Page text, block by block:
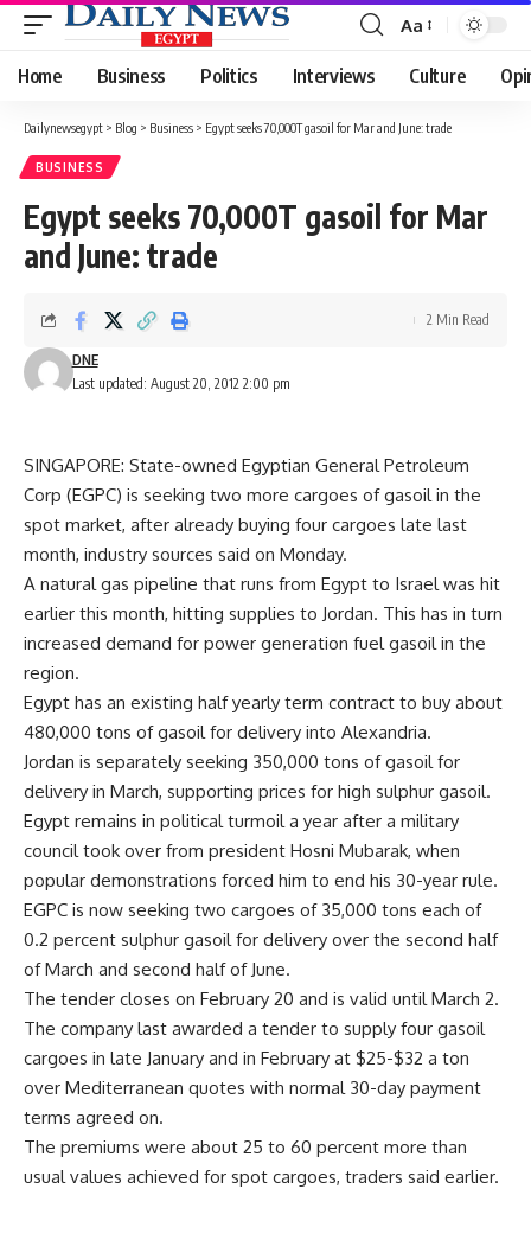
Font
Resizer
Aa
Home Business Politics Interviews Culture
Dailynewsegypt > Blog > Business > Egypt seeks 70,000T gasoil for Mar and June: trade
BUSINESS
Egypt seeks 70,000T gasoil for Mar
and June: trade
Last updated: August 20, 2012 2:00 pm
DNE
2 Min Read
SINGAPORE: State-owned Egyptian General Petroleum
Corp (EGPC) is seeking two more cargoes of gasoil in the
spot market, after already buying four cargoes late last
month, industry sources said on Monday.
A natural gas pipeline that runs from Egypt to Israel was hit
earlier this month, hitting supplies to Jordan. This has in turn
increased demand for power generation fuel gasoil in the
region.
Egypt has an existing half yearly term contract to buy about
480,000 tons of gasoil for delivery into Alexandria.
Jordan is separately seeking 350,000 tons of gasoil for
delivery in March, supporting prices for high sulphur gasoil.
Egypt remains in political turmoil a year after a military
council took over from president Hosni Mubarak, when
popular demonstrations forced him to end his 30-year rule.
EGPC is now seeking two cargoes of 35,000 tons each of
0.2 percent sulphur gasoil for delivery over the second half
of March and second half of June.
The tender closes on February 20 and is valid until March 2.
The company last awarded a tender to supply four gasoil
cargoes in late January and in February at $25-$32 a ton
over Mediterranean quotes with normal 30-day payment
terms agreed on.
The premiums were about 25 to 60 percent more than
usual values achieved for spot cargoes, traders said earlier.